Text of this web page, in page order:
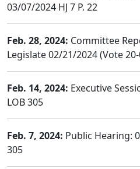
03/07/2024 HJ 7 P. 22
Feb. 28, 2024: Committee
Legislate 02/21/2024 (Vote 20-
Feb. 14, 2024: Executive
LOB 305
Feb. 7, 2024: Public Hearing:
305